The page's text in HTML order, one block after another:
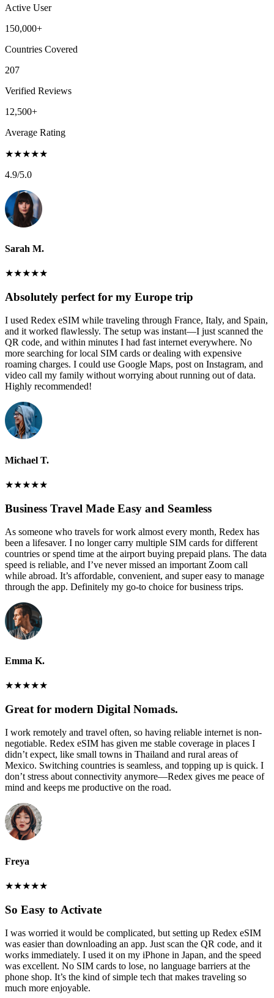
Active User
150,000+
Countries Covered
207
Verified Reviews
12,500+
Average Rating
★★★★★
4.9/5.0
Sarah M.
★★★★★
Absolutely perfect for my Europe trip
I used Redex eSIM while traveling through France, Italy, and Spain,
and it worked flawlessly. The setup was instant—I just scanned the
QR code, and within minutes I had fast internet everywhere. No
more searching for local SIM cards or dealing with expensive
roaming charges. I could use Google Maps, post on Instagram, and
video call my family without worrying about running out of data.
Highly recommended!
Michael T.
★★★★★
Business Travel Made Easy and Seamless
As someone who travels for work almost every month, Redex has
been a lifesaver. I no longer carry multiple SIM cards for different
countries or spend time at the airport buying prepaid plans. The data
speed is reliable, and I’ve never missed an important Zoom call
while abroad. It’s affordable, convenient, and super easy to manage
through the app. Definitely my go-to choice for business trips.
Emma K.
★★★★★
Great for modern Digital Nomads.
I work remotely and travel often, so having reliable internet is non-
negotiable. Redex eSIM has given me stable coverage in places I
didn’t expect, like small towns in Thailand and rural areas of
Mexico. Switching countries is seamless, and topping up is quick. I
don’t stress about connectivity anymore—Redex gives me peace of
mind and keeps me productive on the road.
Freya
★★★★★
So Easy to Activate
I was worried it would be complicated, but setting up Redex eSIM
was easier than downloading an app. Just scan the QR code, and it
works immediately. I used it on my iPhone in Japan, and the speed
was excellent. No SIM cards to lose, no language barriers at the
phone shop. It’s the kind of simple tech that makes traveling so
much more enjoyable.